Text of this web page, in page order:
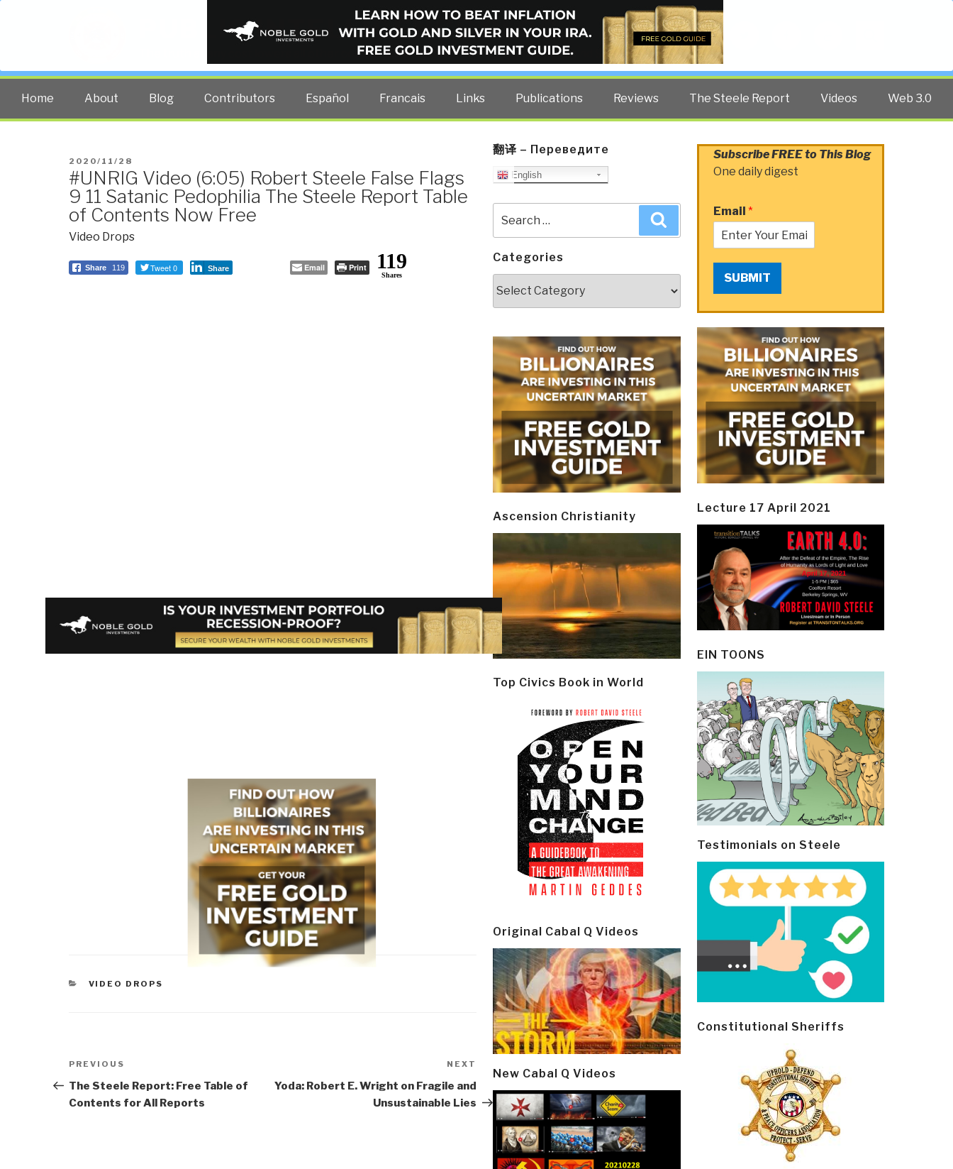
PUBLIC INTELLIGENCE BLOG
The truth at any cost lowers all other costs — curated by former US spy Robert David Steele.
Home About Blog Contributors Español Francais Links Publications Reviews The Steele Report Videos Web 3.0
POSTED
ON
2020/11/28
#UNRIG Video (6:05) Robert Steele False Flags
9 11 Satanic Pedophilia The Steele Report Table
of Contents Now Free
Video Drops
Share 119 Tweet 0 Share Email Print 119
Shares
CATEGORIES
VIDEO DROPS
Post
navigation
Previous
Post
PREVIOUS
The Steele Report: Free Table of
Contents for All Reports
Next
NEXT
Yoda: Robert E. Wright on Fragile and
Unsustainable Lies
翻译 – Переведите
English
for:
Categories
Ascension Christianity
Top Civics Book in World
Original Cabal Q Videos
New Cabal Q Videos
Subscribe FREE to This Blog
One daily digest
Email *
SUBMIT
Lecture 17 April 2021
EIN TOONS
Testimonials on Steele
Constitutional Sheriffs